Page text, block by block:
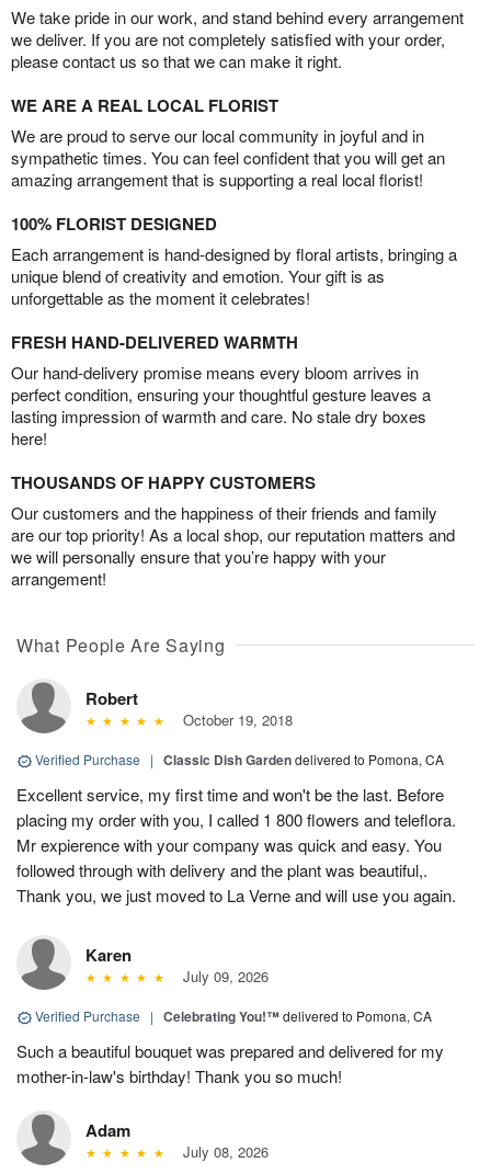
We take pride in our work, and stand behind every arrangement
we deliver. If you are not completely satisfied with your order,
please contact us so that we can make it right.
WE ARE A REAL LOCAL FLORIST
We are proud to serve our local community in joyful and in
sympathetic times. You can feel confident that you will get an
amazing arrangement that is supporting a real local florist!
100% FLORIST DESIGNED
Each arrangement is hand-designed by floral artists, bringing a
unique blend of creativity and emotion. Your gift is as
unforgettable as the moment it celebrates!
FRESH HAND-DELIVERED WARMTH
Our hand-delivery promise means every bloom arrives in
perfect condition, ensuring your thoughtful gesture leaves a
lasting impression of warmth and care. No stale dry boxes
here!
THOUSANDS OF HAPPY CUSTOMERS
Our customers and the happiness of their friends and family
are our top priority! As a local shop, our reputation matters and
we will personally ensure that you’re happy with your
arrangement!
What People Are Saying
Robert
October 19, 2018
Verified Purchase | Classic Dish Gardendelivered to Pomona, CA
Excellent service, my first time and won't be the last. Before
placing my order with you, I called 1 800 flowers and teleflora.
Mr expierence with your company was quick and easy. You
followed through with delivery and the plant was beautiful,.
Thank you, we just moved to La Verne and will use you again.
Karen
July 09, 2026
Verified Purchase | Celebrating You!™delivered to Pomona, CA
Such a beautiful bouquet was prepared and delivered for my
mother-in-law's birthday! Thank you so much!
Adam
July 08, 2026